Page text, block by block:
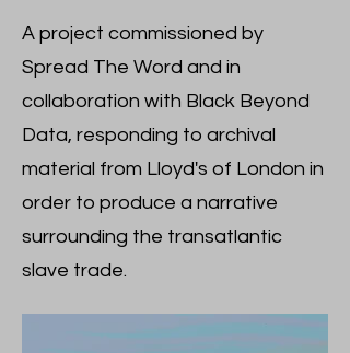
A project commissioned by
Spread The Word and in
collaboration with Black Beyond
Data, responding to archival
material from Lloyd's of London in
order to produce a narrative
surrounding the transatlantic
slave trade.